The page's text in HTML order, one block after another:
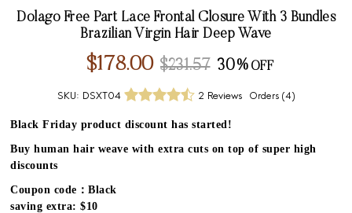
Dolago Free Part Lace Frontal Closure With 3 Bundles
Brazilian Virgin Hair Deep Wave
$178.00 $231.57 30%
SKU: DSXT04 2 Reviews Orders (4)
Black Friday product discount has started!
Buy human hair weave with extra cuts on top of super high
discounts
Coupon code：Black
saving extra: $10